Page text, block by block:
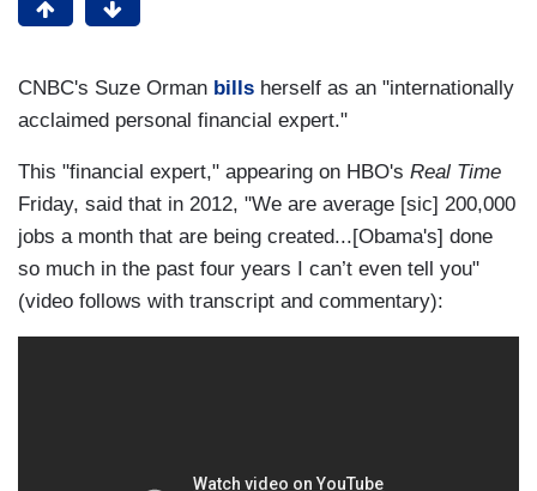
CNBC's Suze Orman bills herself as an "internationally
acclaimed personal financial expert."
This "financial expert," appearing on HBO's Real Time
Friday, said that in 2012, "We are average [sic] 200,000
jobs a month that are being created...[Obama's] done
so much in the past four years I can’t even tell you"
(video follows with transcript and commentary):